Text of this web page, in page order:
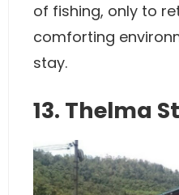
of fishing, only to
comforting
stay.
13. Thelma